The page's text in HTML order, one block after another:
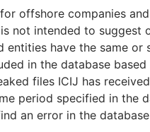
offshore companies
not intended to
entities have the same
in the database
files ICIJ has
period specified in the
an error in the